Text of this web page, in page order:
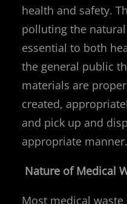
health and safety.
polluting the
essential to both
the general public
materials are
created,
and pick up and
appropriate manner.
Nature of Medical
Most medical